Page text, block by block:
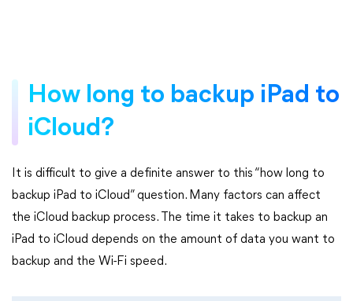
How long to backup iPad to
iCloud?
It is difficult to give a definite answer to this “how long to
backup iPad to iCloud” question. Many factors can affect
the iCloud backup process. The time it takes to backup an
iPad to iCloud depends on the amount of data you want to
backup and the Wi-Fi speed.